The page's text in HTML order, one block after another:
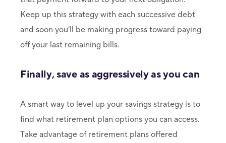
Keep up this strategy with each successive debt
and soon you’ll be making progress toward paying
off your last remaining bills.
Finally, save as aggressively as you can
A smart way to level up your savings strategy is to
find what retirement plan options you can access.
Take advantage of retirement plans offered